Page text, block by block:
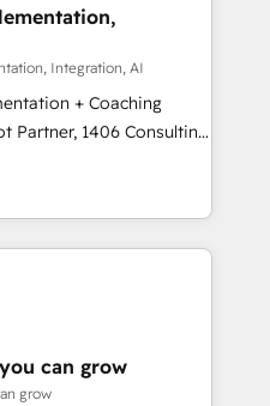
▸ CMS戦略設
SEOを前提にした情報設
移行支援：Salesforce・
、カスタム設計、履歴
▸ AEO対応：ChatGPT・
ー認定 ✓ HubSpotアワ
/
上の導入実績 ✓
からお気軽にお問い合わ
processes and meet
and complementary
offer into 4
Manufacturing,
these integrations,
of talents, skills,
their digital
Integration, AI
+ Coaching
transform how
We don't just build your
to own it, then stay
Alignment +
& Data
can grow
grow